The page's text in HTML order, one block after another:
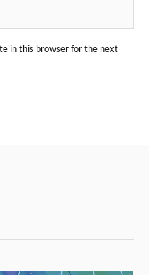
in this browser for the next